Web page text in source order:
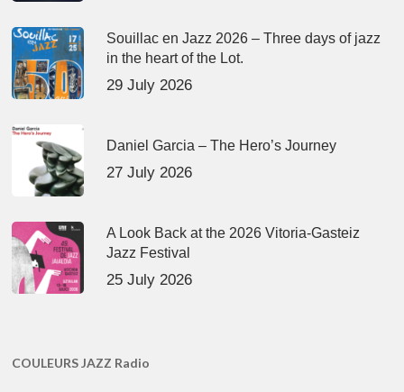
Souillac en Jazz 2026 – Three days of jazz
in the heart of the Lot.
29 July 2026
Daniel Garcia – The Hero’s Journey
27 July 2026
A Look Back at the 2026 Vitoria-Gasteiz
Jazz Festival
25 July 2026
COULEURS JAZZ Radio